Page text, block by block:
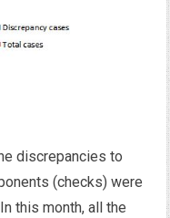
discrepancies to
(checks) were
this month, all the